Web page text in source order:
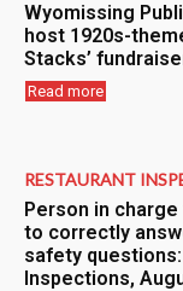
Wyomissing
host 1920s-
Stacks’
Read more
RESTAURANT
Person in charge
to correctly
safety
Inspections,